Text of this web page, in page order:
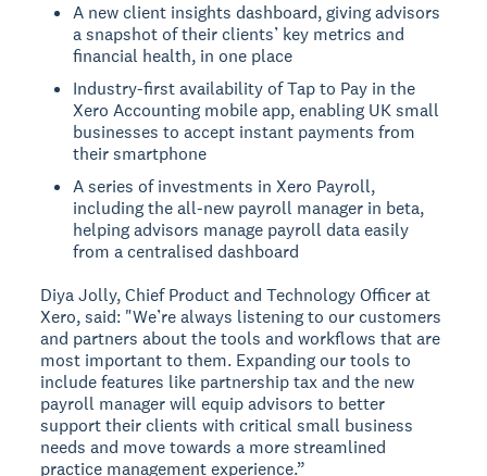
A new client insights dashboard, giving advisors
a snapshot of their clients’ key metrics and
financial health, in one place
Industry-first availability of Tap to Pay in the
Xero Accounting mobile app, enabling UK small
businesses to accept instant payments from
their smartphone
A series of investments in Xero Payroll,
including the all-new payroll manager in beta,
helping advisors manage payroll data easily
from a centralised dashboard
Diya Jolly, Chief Product and Technology Officer at
Xero, said: "We’re always listening to our customers
and partners about the tools and workflows that are
most important to them. Expanding our tools to
include features like partnership tax and the new
payroll manager will equip advisors to better
support their clients with critical small business
needs and move towards a more streamlined
practice management experience.”